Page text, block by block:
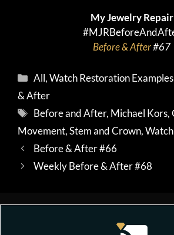
My Jewelry Repair
Before & After#67
Categories
All,Watch Restoration Examples
& After
Tags
Before and After, Michael Kors,
Movement,Stem and Crown,
Before & After #66
Weekly Before & After #68